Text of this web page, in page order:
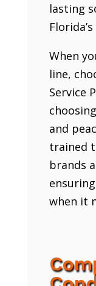
lasting
When
line,
Service
and
trained
brands
when it